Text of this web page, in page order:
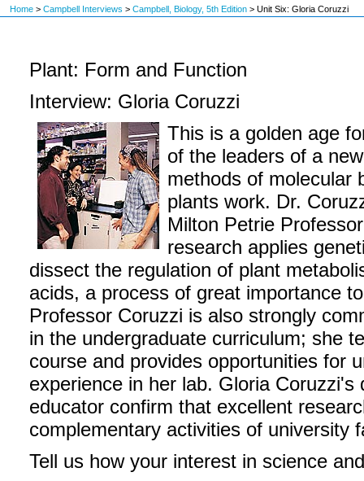
Home > Campbell Interviews > Campbell, Biology, 5th Edition > Unit Six: Gloria Coruzzi
Plant: Form and Function
Interview: Gloria Coruzzi
This is a golden age
of the leaders of a
methods of molecular
plants work. Dr.
Milton Petrie
research applies
dissect the regulation of plant
acids, a process of great importance
Professor Coruzzi is also strongly
in the undergraduate curriculum; she
course and provides opportunities for
experience in her lab. Gloria
educator confirm that excellent
complementary activities of university
Tell us how your interest in science